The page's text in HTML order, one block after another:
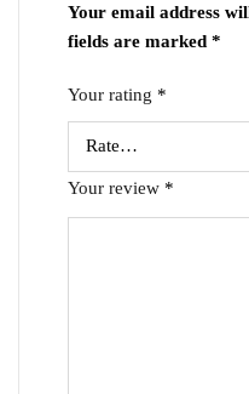
Your email address
fields are marked *
Your rating *
Your review *